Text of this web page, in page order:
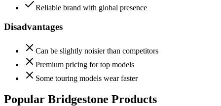
Reliable brand with global presence
Disadvantages
Can be slightly noisier than competitors
Premium pricing for top models
Some touring models wear faster
Popular Bridgestone Products